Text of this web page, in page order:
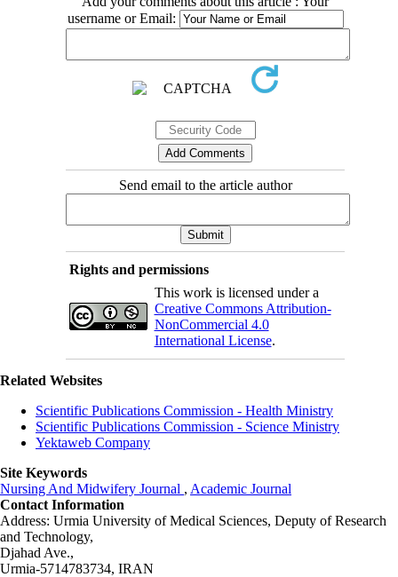
username or Email:
Send email to the article author
Rights and permissions
This work is licensed under a
Creative Commons Attribution-
NonCommercial 4.0
International License.
Related Websites
Scientific Publications Commission - Health Ministry
Scientific Publications Commission - Science Ministry
Yektaweb Company
Site Keywords
Nursing And Midwifery Journal , Academic Journal
Contact Information
Address: Urmia University of Medical Sciences, Deputy of Research
and Technology,
Djahad Ave.,
Urmia-5714783734, IRAN